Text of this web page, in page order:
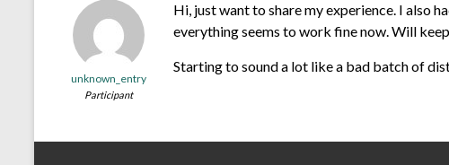
unknown_entry
Participant
Hi, just want to share my experience. I also
everything seems to work fine now. Will
Starting to sound a lot like a bad batch of